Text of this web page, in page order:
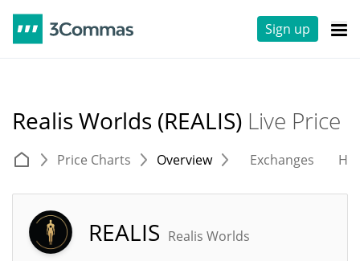
Sign up
Realis Worlds (REALIS) Live Price
Price Charts Overview Exchanges
REALIS Realis Worlds